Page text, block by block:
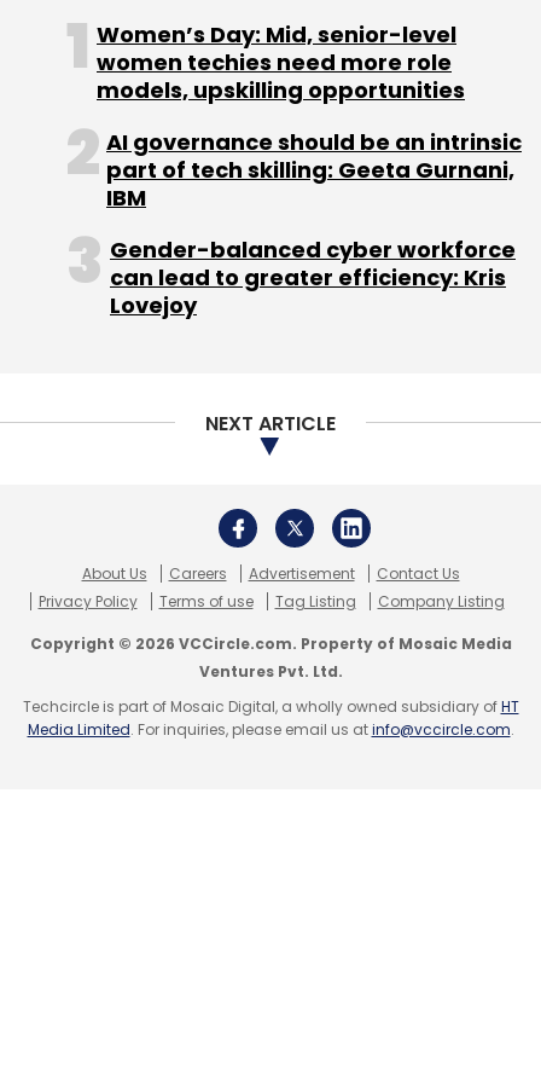
Leave Your Comment(s)
Sign up for Newsletter
Select your Newsletter frequency
Daily Newsletter
Walt Disney Ybrant Digital
Women’s Day: Mid, senior-level
women techies need more role
models, upskilling opportunities
AI governance should be an intrinsic
part of tech skilling: Geeta Gurnani,
IBM
Gender-balanced cyber workforce
can lead to greater efficiency: Kris
Lovejoy
NEXT ARTICLE
About Us Careers Advertisement
Contact Us
Privacy Policy
Terms of use Tag Listing Company Listing
Copyright © 2026 VCCircle.com. Property of Mosaic Media
Ventures Pvt. Ltd.
Techcircle is part of Mosaic Digital, a wholly owned subsidiary ofHT
Media Limited. For inquiries, please email us atinfo@vccircle.com.